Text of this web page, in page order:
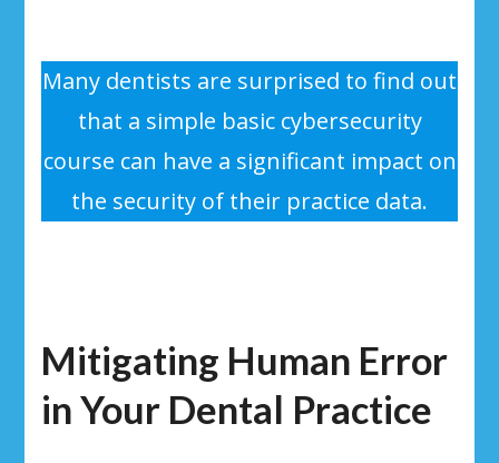
Many dentists are surprised to find out
that a simple basic cybersecurity
course can have a significant impact on
the security of their practice data.
Mitigating Human Error
in Your Dental Practice